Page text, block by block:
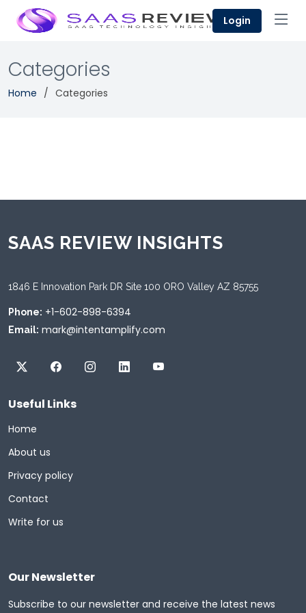
Login
Categories
Home Categories
SAAS REVIEW INSIGHTS
1846 E Innovation Park DR Site 100 ORO Valley AZ 85755
Phone: +1-602-898-6394
Email: mark@intentamplify.com
Useful Links
Home
About us
Privacy policy
Contact
Write for us
Our Newsletter
Subscribe to our newsletter and receive the latest news